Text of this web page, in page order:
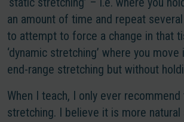
an amount of time and repeat
to attempt to force a change in that
‘dynamic stretching’ where you
end-range stretching but without
When I teach, I only ever
stretching. I believe it is more natural